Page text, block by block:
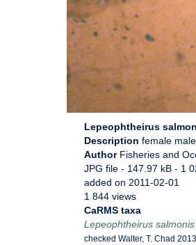
Lepeophtheirus
Description female male
Author Fisheries and
JPG file - 147.97 kB - 1
added on 2011-02-01
1 844 views
CaRMS taxa
Lepeophtheirus salmonis
checked Walter, T. Chad